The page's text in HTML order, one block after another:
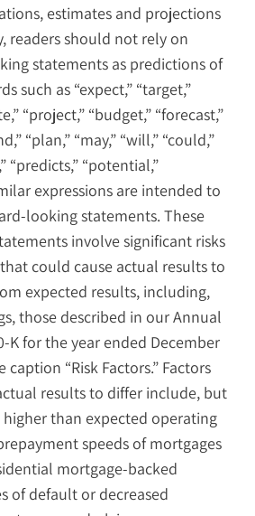
estimates and projections
readers should not rely on
statements as predictions of
such as “expect,” “target,”
“project,” “budget,” “forecast,”
“plan,” “may,” “will,” “could,”
“predicts,” “potential,”
expressions are intended to
looking statements. These
involve significant risks
could cause actual results to
expected results, including,
those described in our Annual
K for the year ended December
caption “Risk Factors.” Factors
results to differ include, but
than expected operating
speeds of mortgages
mortgage-backed
of default or decreased